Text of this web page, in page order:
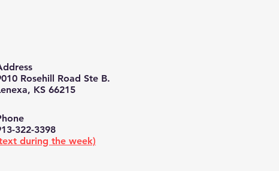
Rosehill Road Ste B.
KS 66215
322-3398
during the week)